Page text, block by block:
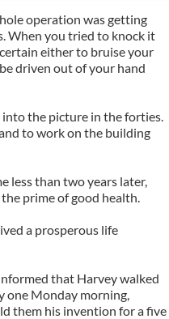
operation was getting
When you tried to knock it
either to bruise your
driven out of your hand
the picture in the forties.
to work on the building
less than two years later,
prime of good health.
a prosperous life
that Harvey walked
one Monday morning,
them his invention for a five